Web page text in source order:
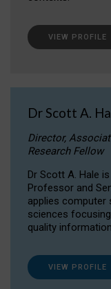
VIEW PROFILE
Dr Scott A.
Director,
Research Fellow
Dr Scott A. Hale
Professor and
applies computer
sciences
quality
VIEW PROFILE